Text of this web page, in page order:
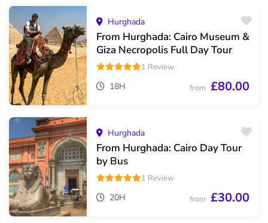
Hurghada
From Hurghada: Cairo Museum &
Giza Necropolis Full Day Tour
1 Review
18H from £80.00
Hurghada
From Hurghada: Cairo Day Tour
by Bus
1 Review
20H from £30.00